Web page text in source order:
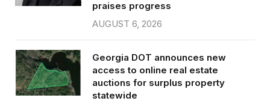
praises progress
AUGUST 6, 2026
Georgia DOT announces new
access to online real estate
auctions for surplus property
statewide